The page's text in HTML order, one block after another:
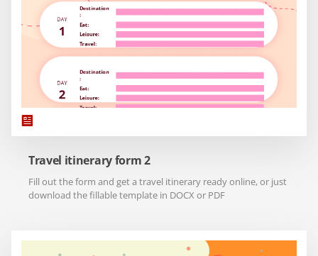
Travel itinerary form 2
Fill out the form and get a travel itinerary ready online, or just
download the fillable template in DOCX or PDF